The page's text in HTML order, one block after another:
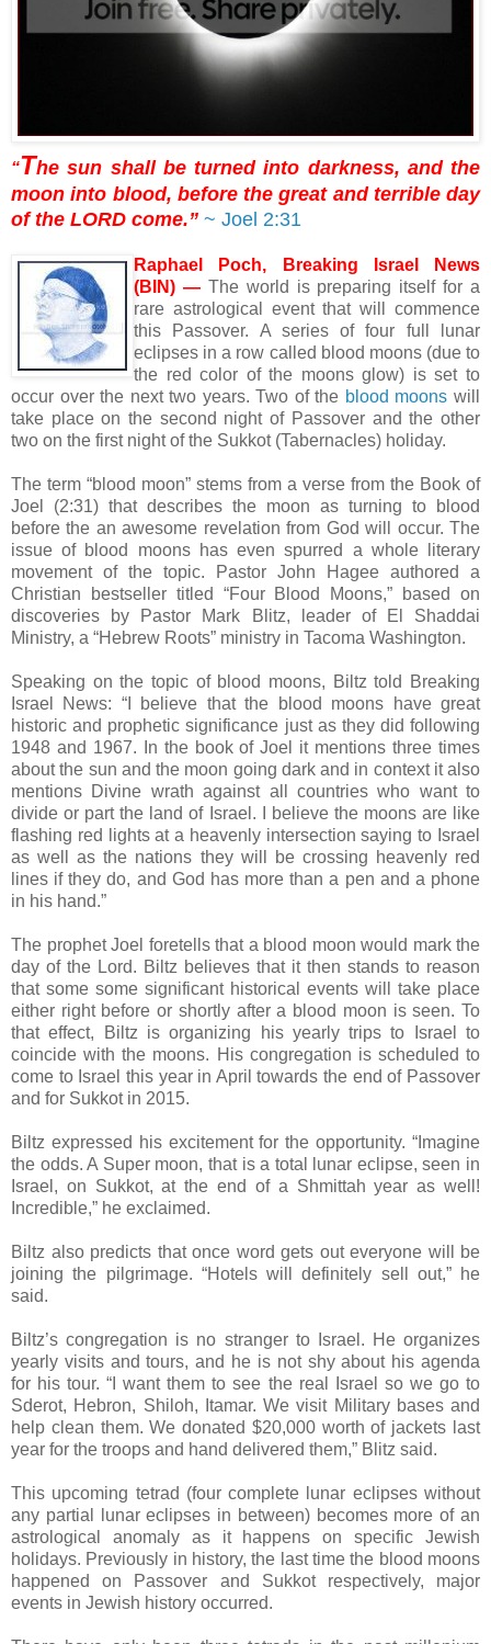
“The sun shall be turned into darkness, and the
moon into blood, before the great and terrible day
of the LORD come.” ~ Joel 2:31
Raphael Poch, Breaking Israel News
(BIN) —The world is preparing itself for a
rare astrological event that will commence
this Passover. A series of four full lunar
eclipses in a row called blood moons (due to
the red color of the moons glow) is set to
occur over the next two years. Two of the blood moons will
take place on the second night of Passover and the other
two on the first night of the Sukkot (Tabernacles) holiday.
The term “blood moon” stems from a verse from the Book of
Joel (2:31) that describes the moon as turning to blood
before the an awesome revelation from God will occur. The
issue of blood moons has even spurred a whole literary
movement of the topic. Pastor John Hagee authored a
Christian bestseller titled “Four Blood Moons,” based on
discoveries by Pastor Mark Blitz, leader of El Shaddai
Ministry, a “Hebrew Roots” ministry in Tacoma Washington.
Speaking on the topic of blood moons, Biltz told Breaking
Israel News: “I believe that the blood moons have great
historic and prophetic significance just as they did following
1948 and 1967. In the book of Joel it mentions three times
about the sun and the moon going dark and in context it also
mentions Divine wrath against all countries who want to
divide or part the land of Israel. I believe the moons are like
flashing red lights at a heavenly intersection saying to Israel
as well as the nations they will be crossing heavenly red
lines if they do, and God has more than a pen and a phone
in his hand.”
The prophet Joel foretells that a blood moon would mark the
day of the Lord. Biltz believes that it then stands to reason
that some some significant historical events will take place
either right before or shortly after a blood moon is seen. To
that effect, Biltz is organizing his yearly trips to Israel to
coincide with the moons. His congregation is scheduled to
come to Israel this year in April towards the end of Passover
and for Sukkot in 2015.
Biltz expressed his excitement for the opportunity. “Imagine
the odds. A Super moon, that is a total lunar eclipse, seen in
Israel, on Sukkot, at the end of a Shmittah year as well!
Incredible,” he exclaimed.
Biltz also predicts that once word gets out everyone will be
joining the pilgrimage. “Hotels will definitely sell out,” he
said.
Biltz’s congregation is no stranger to Israel. He organizes
yearly visits and tours, and he is not shy about his agenda
for his tour. “I want them to see the real Israel so we go to
Sderot, Hebron, Shiloh, Itamar. We visit Military bases and
help clean them. We donated $20,000 worth of jackets last
year for the troops and hand delivered them,” Blitz said.
This upcoming tetrad (four complete lunar eclipses without
any partial lunar eclipses in between) becomes more of an
astrological anomaly as it happens on specific Jewish
holidays. Previously in history, the last time the blood moons
happened on Passover and Sukkot respectively, major
events in Jewish history occurred.